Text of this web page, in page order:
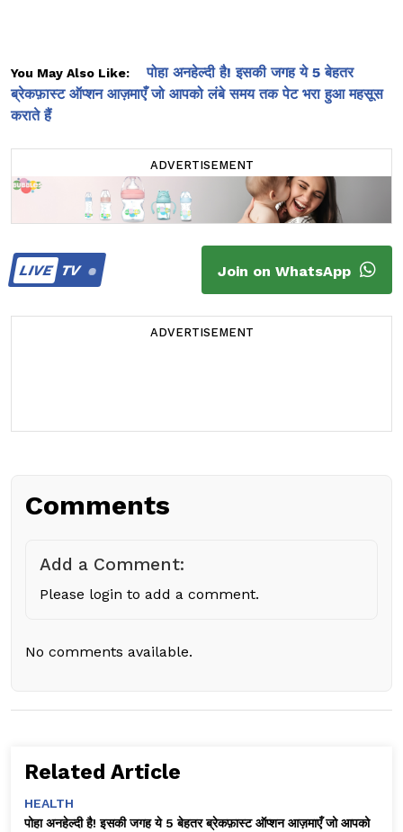
You May Also Like:
पोहा अनहेल्दी है! इसकी जगह ये 5 बेहतर
ब्रेकफ़ास्ट ऑप्शन आज़माएँ जो आपको लंबे समय तक पेट भरा हुआ महसूस
कराते हैं
ADVERTISEMENT
LIVETV Join on WhatsApp
ADVERTISEMENT
Comments
Add a Comment:
Please login to add a comment.
No comments available.
Related Article
HEALTH
पोहा अनहेल्दी है! इसकी जगह ये 5 बेहतर ब्रेकफ़ास्ट ऑप्शन आज़माएँ जो आपको